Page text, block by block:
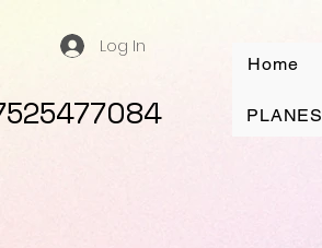
Log In
Home
PLANES